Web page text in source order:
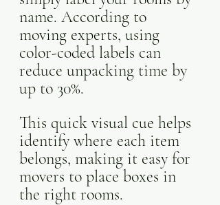
name. According to
moving experts, using
color-coded labels can
reduce unpacking time by
up to 30%.
This quick visual cue helps
identify where each item
belongs, making it easy for
movers to place boxes in
the right rooms.